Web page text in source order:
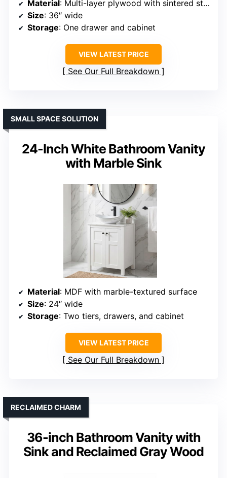
Material: Multi-layer plywood with sintered stone top
Size: 36″ wide
Storage: One drawer and cabinet
VIEW LATEST PRICE
See Our Full Breakdown
24-Inch White Bathroom Vanity
with Marble Sink
SMALL SPACE SOLUTION
Material: MDF with marble-textured surface
Size: 24″ wide
Storage: Two tiers, drawers, and cabinet
VIEW LATEST PRICE
See Our Full Breakdown
36-inch Bathroom Vanity with
Sink and Reclaimed Gray Wood
RECLAIMED CHARM